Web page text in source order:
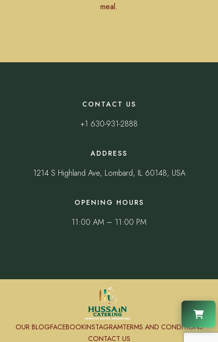
meal.
CONTACT US
+1 630-931-2888
ADDRESS
1214 S Highland Ave, Lombard, IL 60148, USA
OPENING HOURS
11:00 AM – 11:00 PM
OUR BLOGFACEBOOKINSTAGRAMTERMS AND CONDITIONS
CONTACT US